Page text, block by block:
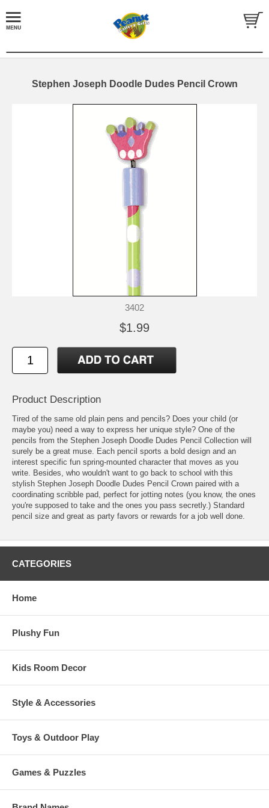
Stephen Joseph Doodle Dudes Pencil Crown
3402
$1.99
Product Description
Tired of the same old plain pens and pencils? Does your child (or
maybe you) need a way to express her unique style? One of the
pencils from the Stephen Joseph Doodle Dudes Pencil Collection will
surely be a great muse. Each pencil sports a bold design and an
interest specific fun spring-mounted character that moves as you
write. Besides, who wouldn't want to go back to school with this
stylish Stephen Joseph Doodle Dudes Pencil Crown paired with a
coordinating scribble pad, perfect for jotting notes (you know, the ones
you're supposed to take and the ones you pass secretly.) Standard
pencil size and great as party favors or rewards for a job well done.
CATEGORIES
Home
Plushy Fun
Kids Room Decor
Style & Accessories
Toys & Outdoor Play
Games & Puzzles